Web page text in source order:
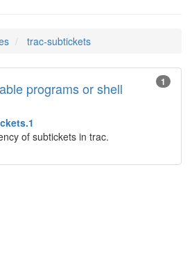
trac-subtickets
1
programs or shell
of subtickets in trac.